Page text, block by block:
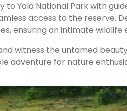
Yala National Park with
access to the reserve.
ensuring an intimate wildlife
witness the untamed
adventure for nature